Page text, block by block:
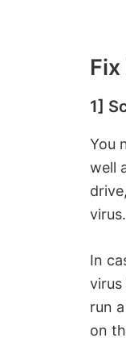
1]
You
well
virus.
In
virus
run
on